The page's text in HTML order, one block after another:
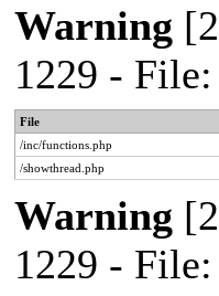
Warning
1229 -
File
/inc/functions.php
/showthread.php
Warning
1229 -